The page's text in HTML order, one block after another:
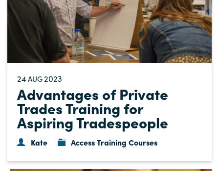
24 AUG2023
Advantages of Private
Trades Training for
Aspiring Tradespeople
Kate Access Training Courses